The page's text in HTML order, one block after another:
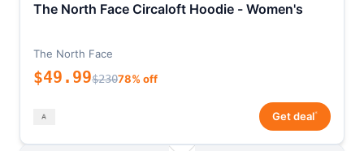
The North Face Circaloft Hoodie - Women's
The North Face
$49.99$23078% off
Get deal*